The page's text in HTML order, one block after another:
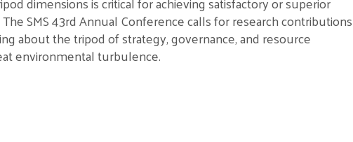
SMS 43rd Annual Conference calls for research contributions
about the tripod of strategy, governance, and resource
environmental turbulence.